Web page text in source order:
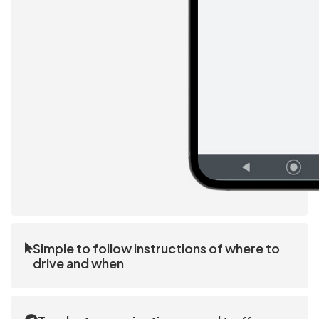
Simple to follow instructions of where to
drive and when